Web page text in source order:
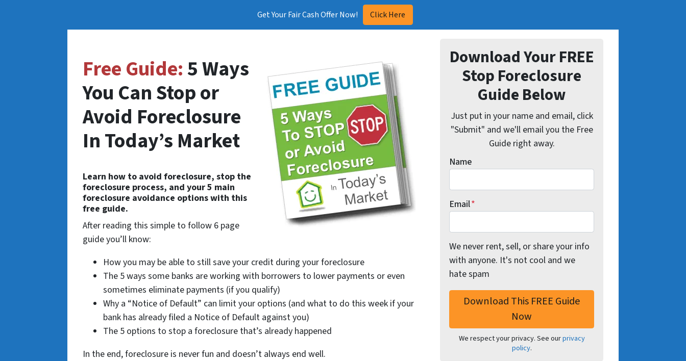
Get Your Fair Cash Offer Now! Click Here
Free Guide:5 Ways
You Can Stop or
Avoid Foreclosure
In Today’s Market
Learn how to avoid foreclosure, stop the
foreclosure process, and your 5 main
foreclosure avoidance options with this
free guide.
After reading this simple to follow 6 page
guide you’ll know:
How you may be able to still save your credit during your foreclosure
The 5 ways some banks are working with borrowers to lower payments or even
sometimes eliminate payments (if you qualify)
Why a “Notice of Default” can limit your options (and what to do this week if your
bank has already filed a Notice of Default against you)
The 5 options to stop a foreclosure that’s already happened
In the end, foreclosure is never fun and doesn’t always end well.
Download Your FREE
Stop Foreclosure
Guide Below
Just put in your name and email, click
"Submit" and we'll email you the Free
Guide right away.
Name
Email*
We never rent, sell, or share your info
with anyone. It's not cool and we
hate spam
We respect your privacy. See ourprivacy
policy.